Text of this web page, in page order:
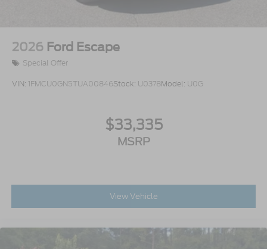
2026 Ford Escape
Special Offer
VIN: 1FMCU0GN5TUA00846Stock: U0378Model: U0G
$33,335
MSRP
View Vehicle